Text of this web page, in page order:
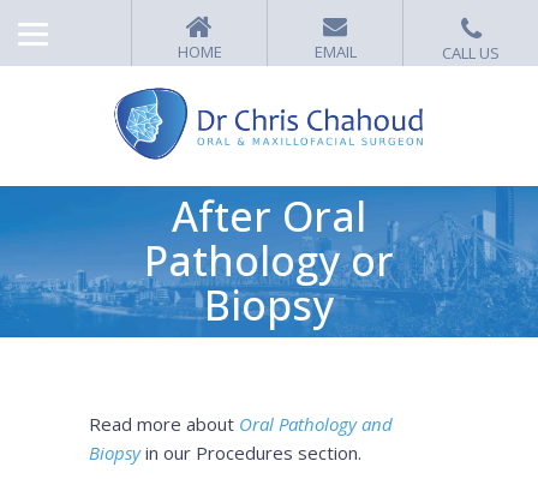
After Oral
Pathology or
Biopsy
Read more about Oral Pathology and
Biopsyin our Procedures section.